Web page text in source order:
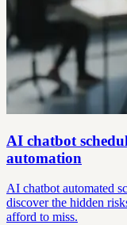
AI chatbot
automation
AI chatbot automated
discover the hidden
afford to miss.